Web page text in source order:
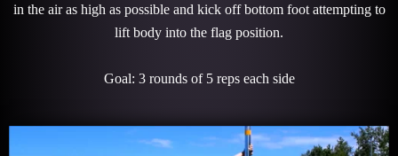
in the air as high as possible and kick off bottom foot attempting to
lift body into the flag position.
Goal: 3 rounds of 5 reps each side